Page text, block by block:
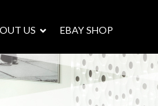
US – EBAY SHOP